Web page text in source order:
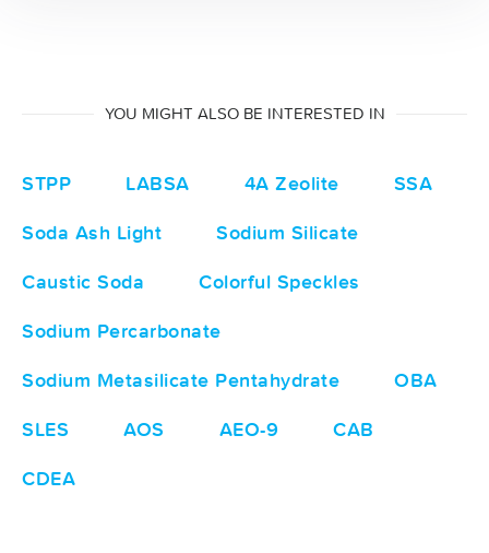
YOU MIGHT ALSO BE INTERESTED IN
STPP LABSA 4A Zeolite SSA
Soda Ash Light Sodium Silicate
Caustic Soda Colorful Speckles
Sodium Percarbonate
Sodium Metasilicate Pentahydrate OBA
SLES AOS AEO-9 CAB
CDEA